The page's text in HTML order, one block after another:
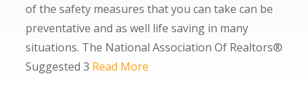
of the safety measures that you can take can be
preventative and as well life saving in many
situations. The National Association Of Realtors®
Suggested 3 Read More